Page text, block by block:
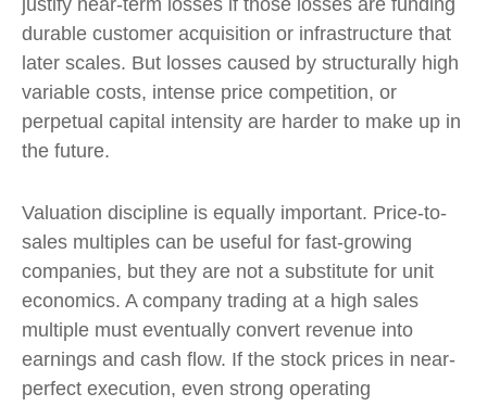
justify near-term losses if those losses are funding
durable customer acquisition or infrastructure that
later scales. But losses caused by structurally high
variable costs, intense price competition, or
perpetual capital intensity are harder to make up in
the future.
Valuation discipline is equally important. Price-to-
sales multiples can be useful for fast-growing
companies, but they are not a substitute for unit
economics. A company trading at a high sales
multiple must eventually convert revenue into
earnings and cash flow. If the stock prices in near-
perfect execution, even strong operating